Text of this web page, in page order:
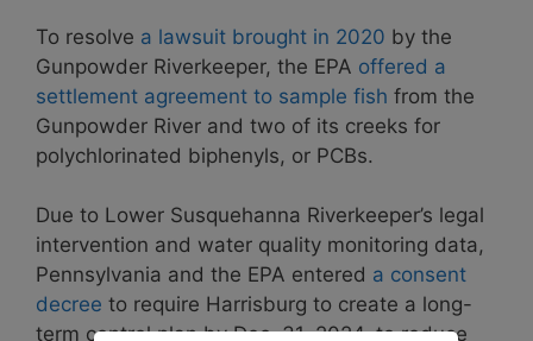
To resolve a lawsuit brought in 2020 by the
Gunpowder Riverkeeper, the EPA offered a
settlement agreement to sample fish from the
Gunpowder River and two of its creeks for
polychlorinated biphenyls, or PCBs.
Due to Lower Susquehanna Riverkeeper’s legal
intervention and water quality monitoring data,
Pennsylvania and the EPA entered a consent
decree to require Harrisburg to create a long-
term control plan by Dec. 31, 2024, to reduce